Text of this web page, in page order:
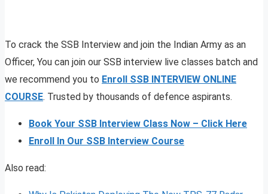
To crack the SSB Interview and join the Indian Army as an
Officer, You can join our SSB interview live classes batch and
we recommend you to Enroll SSB INTERVIEW ONLINE
COURSE. Trusted by thousands of defence aspirants.
Book Your SSB Interview Class Now – Click Here
Enroll In Our SSB Interview Course
Also read: